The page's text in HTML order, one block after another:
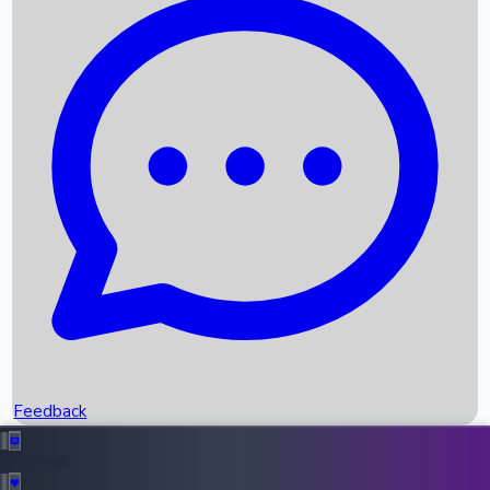
Recent News
Box Office Records
Upcoming Movies
Recent OTT Movies
Feedback